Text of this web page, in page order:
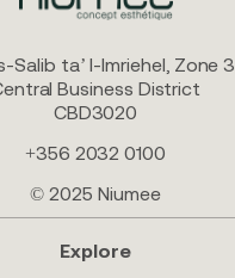
Salib ta’ l-Imriehel, Zone 3
Business District
CBD3020
+356 2032 0100
© 2025 Niumee
Explore